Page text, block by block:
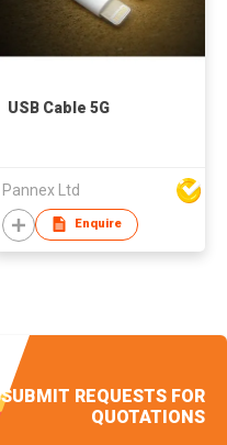
USB Cable 5G
Pannex Ltd
Enquire
SUBMIT REQUESTS FOR
QUOTATIONS